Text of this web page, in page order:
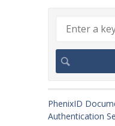
PhenixID
Authentication